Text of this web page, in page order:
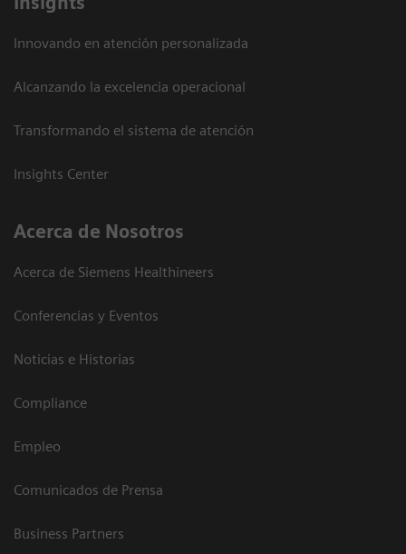
Innovando en atención personalizada
Alcanzando la excelencia operacional
Transformando el sistema de atención
Insights Center
Acerca de Nosotros
Acerca de Siemens Healthineers
Conferencias y Eventos
Noticias e Historias
Compliance
Empleo
Comunicados de Prensa
Business Partners